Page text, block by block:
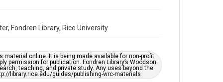
Fondren Library, Rice University
online. It is being made available for non-profit
for publication. Fondren Library’s Woodson
teaching, and private study. Any uses beyond the
library.rice.edu/guides/publishing-wrc-materials